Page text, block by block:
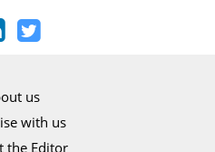
us
with us
the Editor